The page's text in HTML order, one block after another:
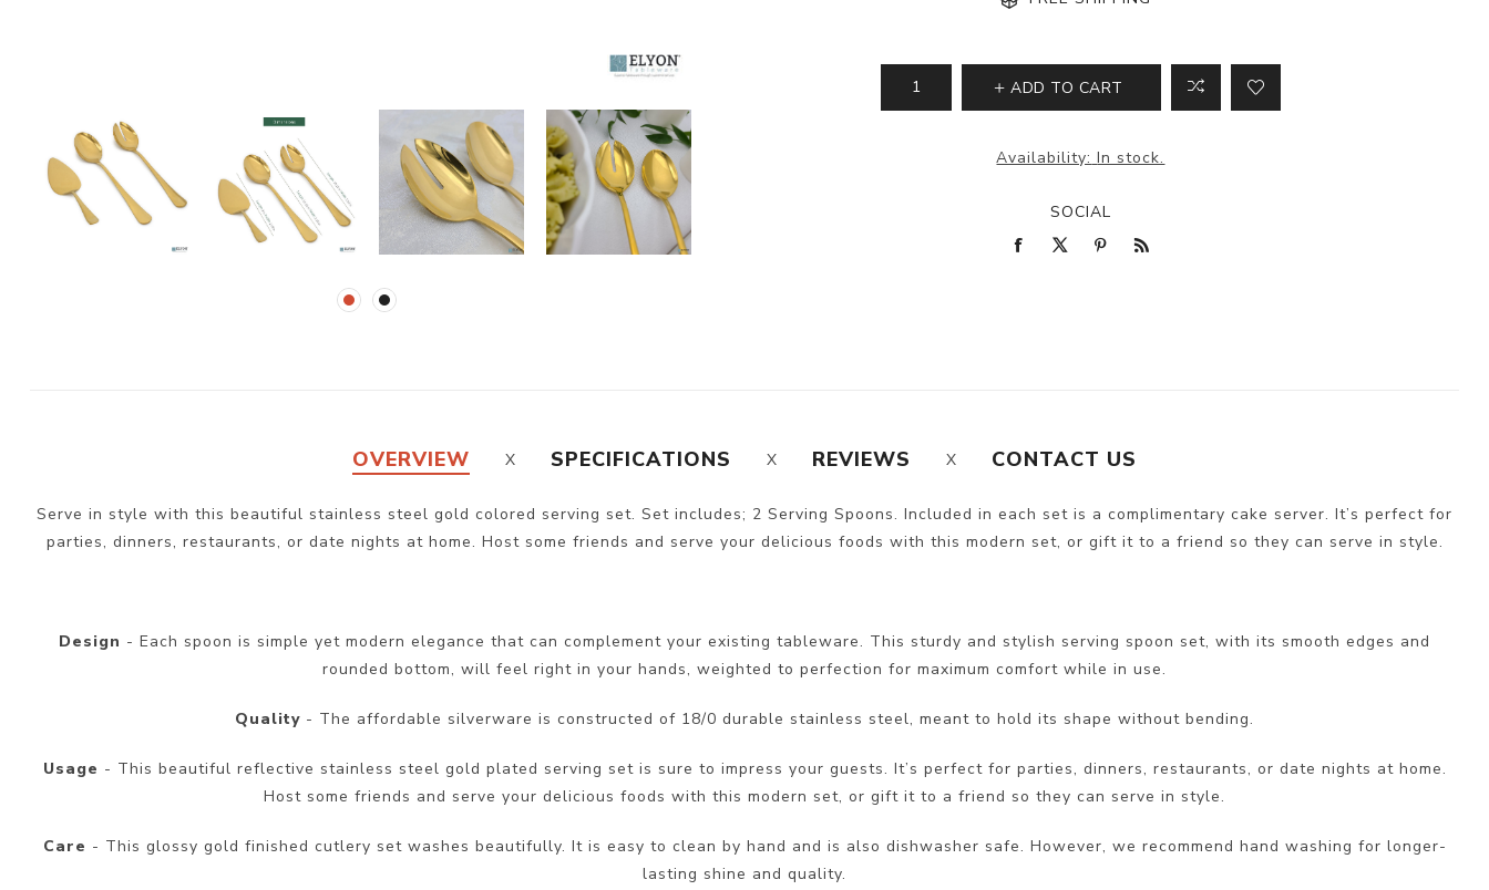
ADD TO CART
Availability: In stock.
SOCIAL
OVERVIEW SPECIFICATIONS REVIEWS CONTACT US
Serve in style with this beautiful stainless steel gold colored serving set. Set includes; 2 Serving Spoons. Included in each set is a complimentary cake server. It’s perfect for
parties, dinners, restaurants, or date nights at home. Host some friends and serve your delicious foods with this modern set, or gift it to a friend so they can serve in style.
Design - Each spoon is simple yet modern elegance that can complement your existing tableware. This sturdy and stylish serving spoon set, with its smooth edges and
rounded bottom, will feel right in your hands, weighted to perfection for maximum comfort while in use.
Quality - The affordable silverware is constructed of 18/0 durable stainless steel, meant to hold its shape without bending.
Usage - This beautiful reflective stainless steel gold plated serving set is sure to impress your guests. It’s perfect for parties, dinners, restaurants, or date nights at home.
Host some friends and serve your delicious foods with this modern set, or gift it to a friend so they can serve in style.
Care - This glossy gold finished cutlery set washes beautifully. It is easy to clean by hand and is also dishwasher safe. However, we recommend hand washing for longer-
lasting shine and quality.